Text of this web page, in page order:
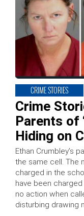
CRIME STORIES
Crime
Parents of
Hiding on
Ethan Crumbley’s
the same cell. The
charged in the
have been
no action when
disturbing drawing